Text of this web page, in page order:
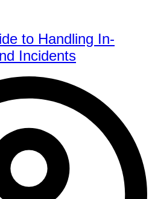
to Handling In-
Incidents